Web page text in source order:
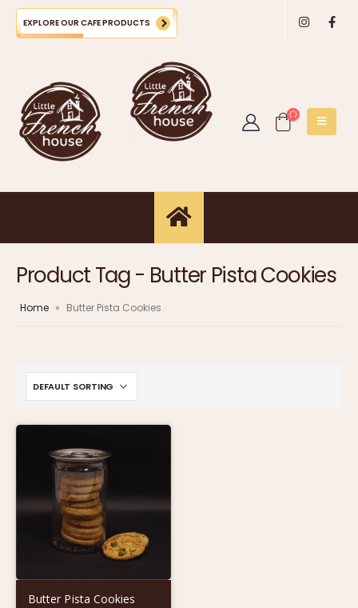
EXPLORE OUR CAFE PRODUCTS
Product Tag - Butter Pista Cookies
Home » Butter Pista Cookies
Butter Pista Cookies